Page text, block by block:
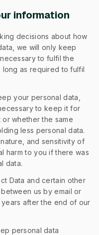
information
decisions about how
we will only keep
to fulfil the
as required to fulfil
your personal data,
to keep it for
whether the same
less personal data.
and sensitivity of
harm to you if there was
data.
Data and certain other
us by email or
after the end of our
personal data